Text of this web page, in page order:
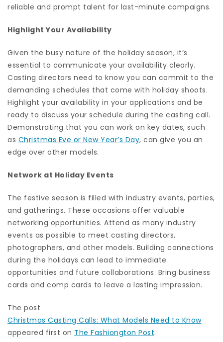
reliable and prompt talent for last-minute campaigns.
Highlight Your Availability
Given the busy nature of the holiday season, it’s
essential to communicate your availability clearly.
Casting directors need to know you can commit to the
demanding schedules that come with holiday shoots.
Highlight your availability in your applications and be
ready to discuss your schedule during the casting call.
Demonstrating that you can work on key dates, such
as Christmas Eve or New Year’s Day, can give you an
edge over other models.
Network at Holiday Events
The festive season is filled with industry events, parties,
and gatherings. These occasions offer valuable
networking opportunities. Attend as many industry
events as possible to meet casting directors,
photographers, and other models. Building connections
during the holidays can lead to immediate
opportunities and future collaborations. Bring business
cards and comp cards to leave a lasting impression.
The post
Christmas Casting Calls: What Models Need to Know
appeared first on The Fashiongton Post.